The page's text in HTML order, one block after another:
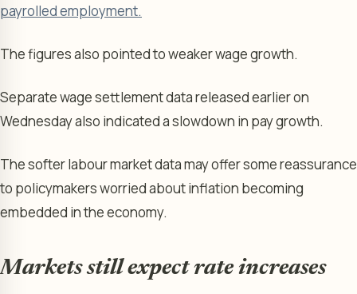
payrolled employment.
The figures also pointed to weaker wage growth.
Separate wage settlement data released earlier on
Wednesday also indicated a slowdown in pay growth.
The softer labour market data may offer some reassurance
to policymakers worried about inflation becoming
embedded in the economy.
Markets still expect rate increases